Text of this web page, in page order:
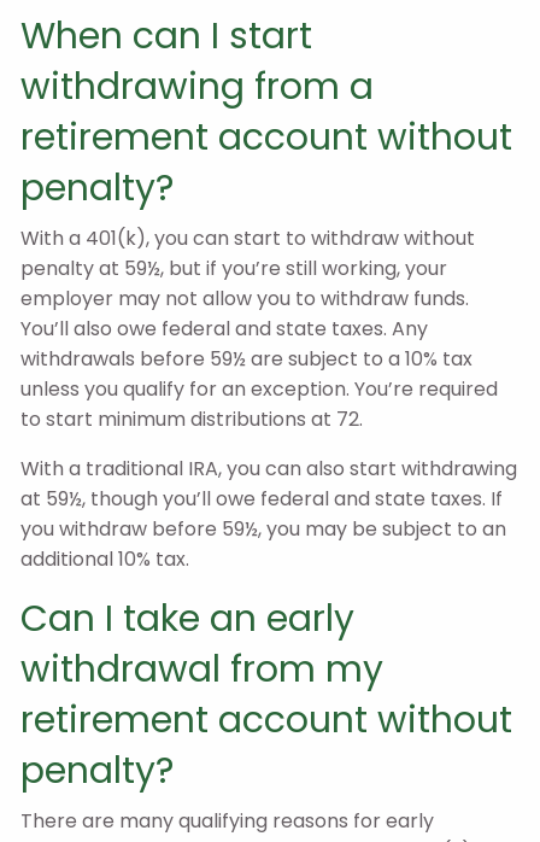
When can I start
withdrawing from a
retirement account without
penalty?
With a 401(k), you can start to withdraw without
penalty at 59½, but if you’re still working, your
employer may not allow you to withdraw funds.
You’ll also owe federal and state taxes. Any
withdrawals before 59½ are subject to a 10% tax
unless you qualify for an exception. You’re required
to start minimum distributions at 72.
With a traditional IRA, you can also start withdrawing
at 59½, though you’ll owe federal and state taxes. If
you withdraw before 59½, you may be subject to an
additional 10% tax.
Can I take an early
withdrawal from my
retirement account without
penalty?
There are many qualifying reasons for early